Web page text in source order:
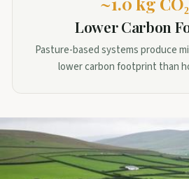
Lower Carbon
Pasture-based systems produce
lower carbon footprint than